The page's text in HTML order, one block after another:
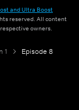
and Ultra Boost
reserved. All content
owners.
1 Episode 8